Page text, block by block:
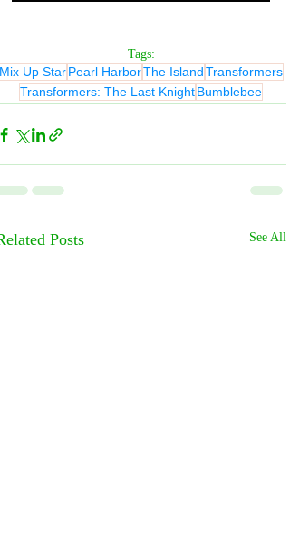
Tags:
Mix Up StarPearl HarborThe IslandTransformers
Transformers: The Last KnightBumblebee
Posts See All